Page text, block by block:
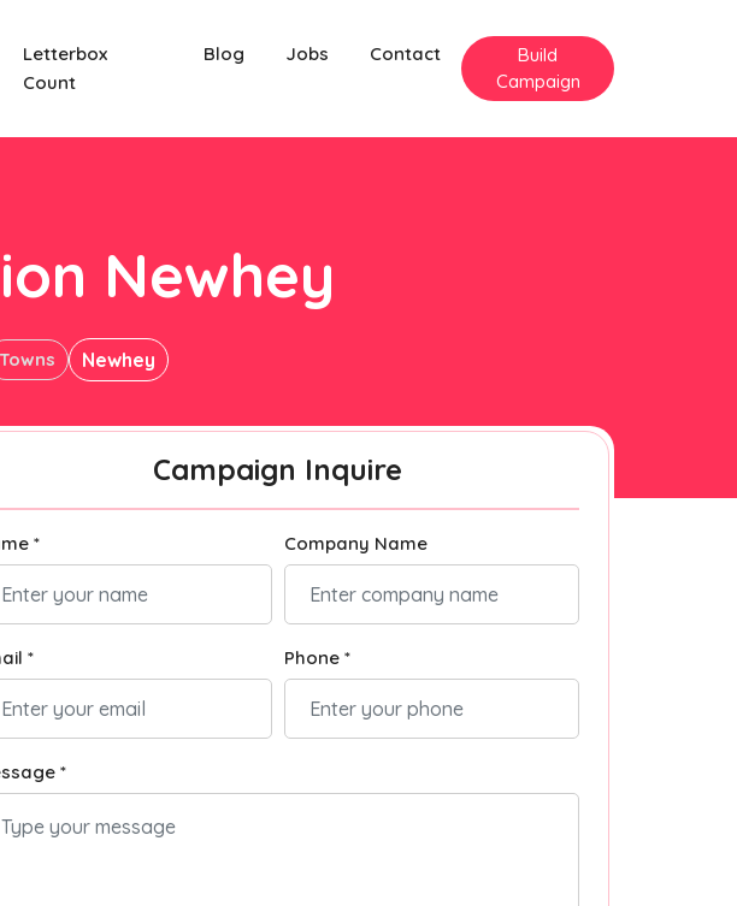
Letterbox
Count
Blog Jobs Contact
Build
Campaign
Newhey
Towns Newhey
Campaign Inquire
* Company Name
* Phone *
*